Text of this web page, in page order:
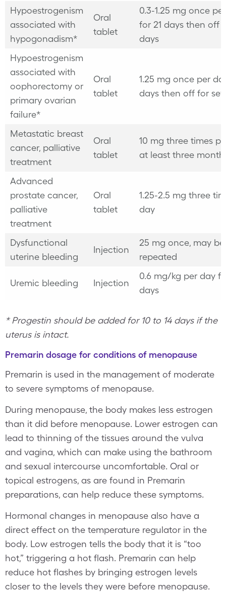
Hypoestrogenism
associated with
hypogonadism*
Oral
tablet
0.3-1.25 mg once
for 21 days then off
days
Hypoestrogenism
associated with
oophorectomy or
primary ovarian
failure*
Oral
tablet
1.25 mg once per
days then off for
Metastatic breast
cancer, palliative
treatment
Oral
tablet
10 mg three times
at least three
Advanced
prostate cancer,
palliative
treatment
Oral
tablet
1.25-2.5 mg three
day
Dysfunctional
uterine bleeding
Injection
25 mg once, may be
repeated
Uremic bleeding Injection
0.6 mg/kg per day
days
* Progestin should be added for 10 to 14 days if the
uterus is intact.
Premarin dosage for conditions of menopause
Premarin is used in the management of moderate
to severe symptoms of menopause.
During menopause, the body makes less estrogen
than it did before menopause. Lower estrogen can
lead to thinning of the tissues around the vulva
and vagina, which can make using the bathroom
and sexual intercourse uncomfortable. Oral or
topical estrogens, as are found in Premarin
preparations, can help reduce these symptoms.
Hormonal changes in menopause also have a
direct effect on the temperature regulator in the
body. Low estrogen tells the body that it is “too
hot,” triggering a hot flash. Premarin can help
reduce hot flashes by bringing estrogen levels
closer to the levels they were before menopause.